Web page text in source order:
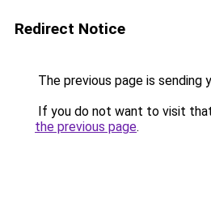
Redirect Notice
The previous page is sending
If you do not want to visit
the previous page.